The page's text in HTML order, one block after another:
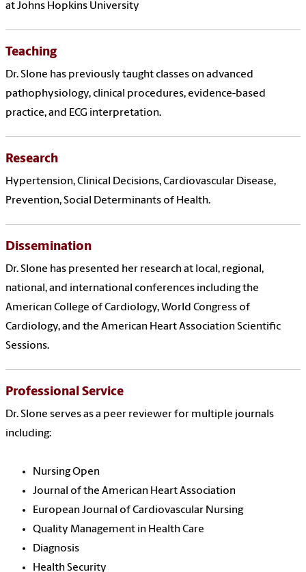
at Johns Hopkins University
Teaching
Dr. Slone has previously taught classes on advanced
pathophysiology, clinical procedures, evidence-based
practice, and ECG interpretation.
Research
Hypertension, Clinical Decisions, Cardiovascular Disease,
Prevention, Social Determinants of Health.
Dissemination
Dr. Slone has presented her research at local, regional,
national, and international conferences including the
American College of Cardiology, World Congress of
Cardiology, and the American Heart Association Scientific
Sessions.
Professional Service
Dr. Slone serves as a peer reviewer for multiple journals
including:
Nursing Open
Journal of the American Heart Association
European Journal of Cardiovascular Nursing
Quality Management in Health Care
Diagnosis
Health Security